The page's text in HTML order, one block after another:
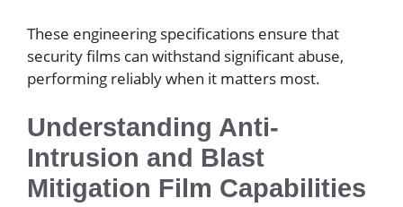
These engineering specifications ensure that
security films can withstand significant abuse,
performing reliably when it matters most.
Understanding Anti-
Intrusion and Blast
Mitigation Film Capabilities